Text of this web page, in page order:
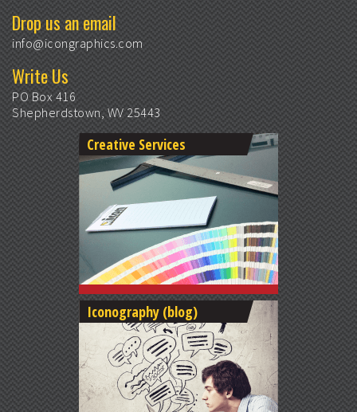
Drop us an email
info@icongraphics.com
Write Us
PO Box 416
Shepherdstown, WV 25443
Creative Services
Iconography (blog)